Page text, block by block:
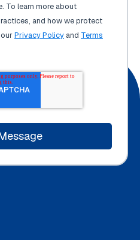
To learn more about
and how we protect
Privacy Policy and Terms